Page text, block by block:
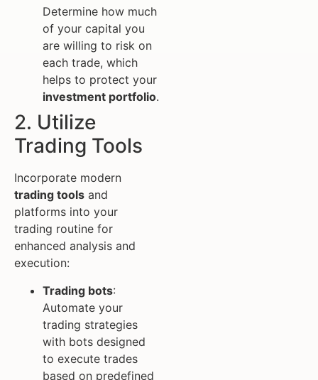
Determine how much
of your capital you
are willing to risk on
each trade, which
helps to protect your
investment portfolio.
2. Utilize
Trading Tools
Incorporate modern
trading tools and
platforms into your
trading routine for
enhanced analysis and
execution:
Trading bots:
Automate your
trading strategies
with bots designed
to execute trades
based on predefined